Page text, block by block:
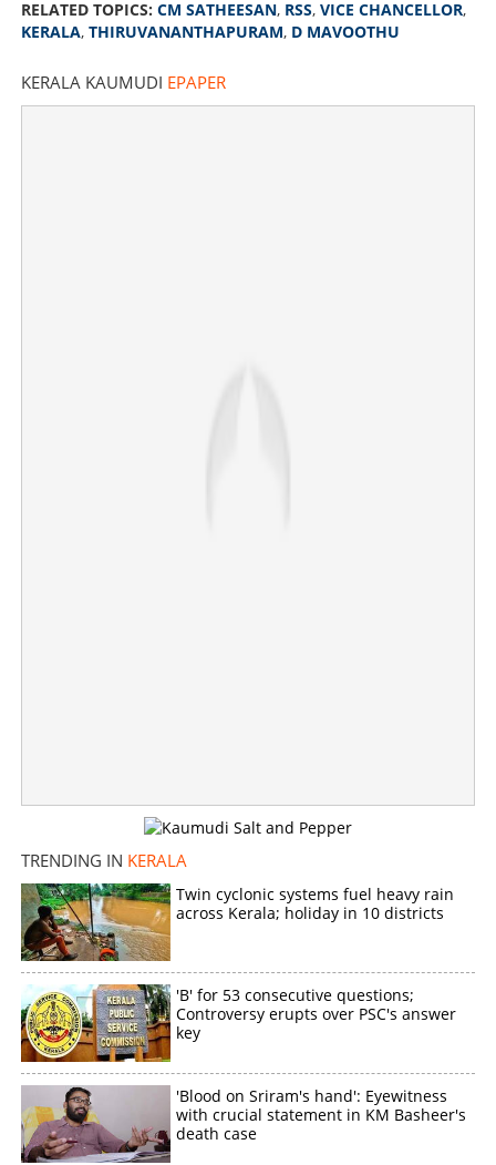
RELATED TOPICS: CM SATHEESAN, RSS, VICE CHANCELLOR,
KERALA, THIRUVANANTHAPURAM, D MAVOOTHU
KERALA KAUMUDI EPAPER
TRENDING IN KERALA
Twin cyclonic systems fuel heavy rain
across Kerala; holiday in 10 districts
'B' for 53 consecutive questions;
Controversy erupts over PSC's answer
key
'Blood on Sriram's hand': Eyewitness
with crucial statement in KM Basheer's
death case